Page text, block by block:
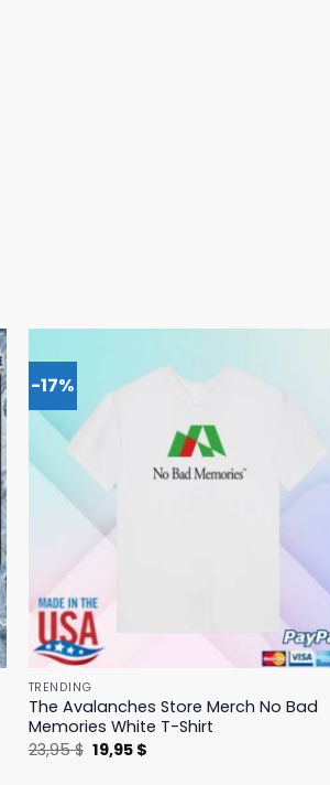
-17%
TRENDING
The Avalanches Store Merch No Bad
Memories White T-Shirt
23,95$ Original
price
19,95 $Current